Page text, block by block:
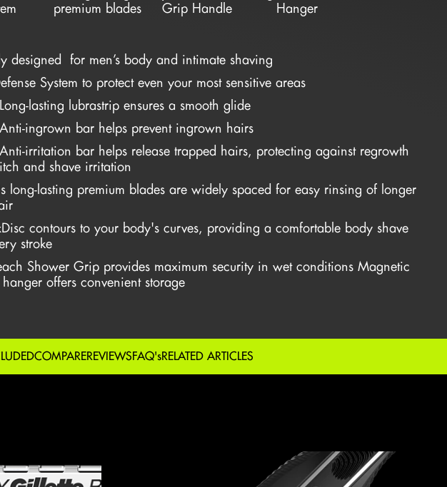
premium blades
Grip Handle
Hanger
designed for men’s body and intimate shaving
System to protect even your most sensitive areas
Long-lasting lubrastrip ensures a smooth glide
Anti-ingrown bar helps prevent ingrown hairs
Anti-irritation bar helps release trapped hairs, protecting against regrowth
itch and shave irritation
long-lasting premium blades are widely spaced for easy rinsing of longer
contours to your body's curves, providing a comfortable body shave
stroke
Shower Grip provides maximum security in wet conditions Magnetic
offers convenient storage
COMPAREREVIEWSFAQ'sRELATED ARTICLES